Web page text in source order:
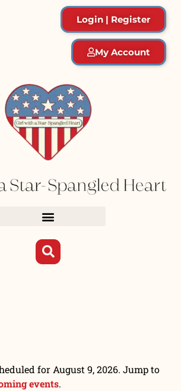
Login | Register
My Account
for August 9, 2026. Jump to
events.